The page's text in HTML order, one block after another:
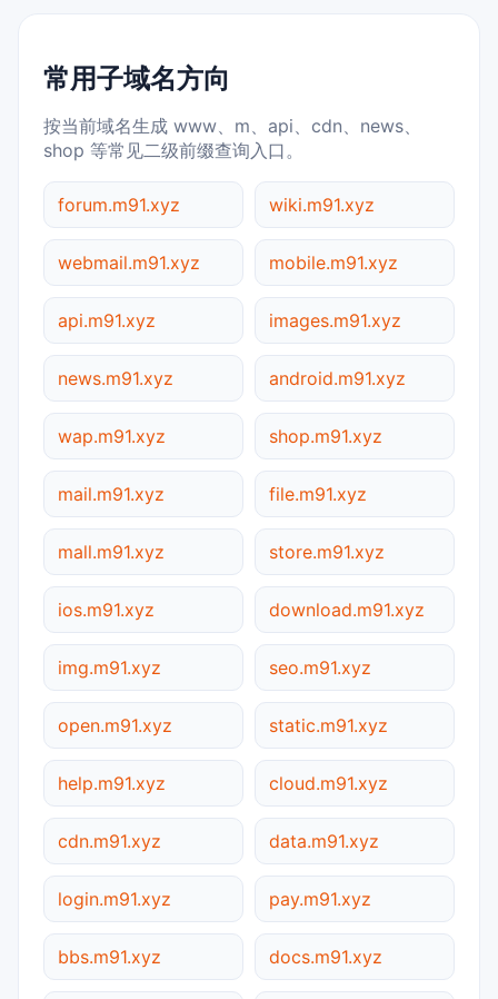
常用子域名方向
按当前域名生成 www、m、api、cdn、news、
shop 等常见二级前缀查询入口。
forum.m91.xyz wiki.m91.xyz
webmail.m91.xyz mobile.m91.xyz
api.m91.xyz images.m91.xyz
news.m91.xyz android.m91.xyz
wap.m91.xyz shop.m91.xyz
mail.m91.xyz file.m91.xyz
mall.m91.xyz store.m91.xyz
ios.m91.xyz download.m91.xyz
img.m91.xyz seo.m91.xyz
open.m91.xyz static.m91.xyz
help.m91.xyz cloud.m91.xyz
cdn.m91.xyz data.m91.xyz
login.m91.xyz pay.m91.xyz
bbs.m91.xyz docs.m91.xyz